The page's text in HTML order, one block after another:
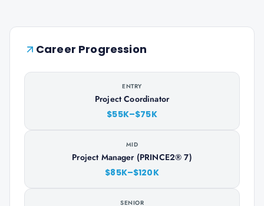
Career Progression
ENTRY
Project Coordinator
$55K–$75K
MID
Project Manager (PRINCE2® 7)
$85K–$120K
SENIOR